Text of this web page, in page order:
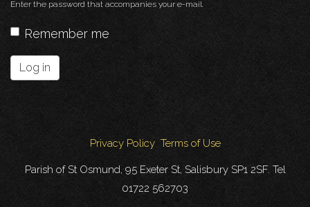
Enter the password that accompanies your e-mail.
Remember me
Log in
Privacy Policy Terms of Use
Parish of St Osmund, 95 Exeter St, Salisbury SP1 2SF. Tel
01722 562703